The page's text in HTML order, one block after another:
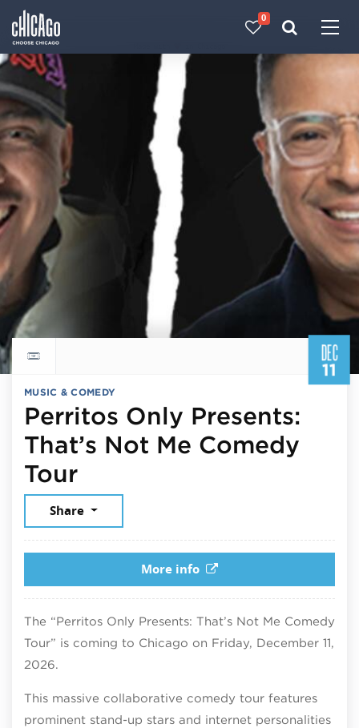
0
DEC
11
Return to events calendar
MUSIC & COMEDY
Perritos Only Presents:
That’s Not Me Comedy
TourDecember 11, 2026
Share
More info
The “Perritos Only Presents: That’s Not Me Comedy
Tour” is coming to Chicago on Friday, December 11,
2026.
This massive collaborative comedy tour features
prominent stand-up stars and internet personalities